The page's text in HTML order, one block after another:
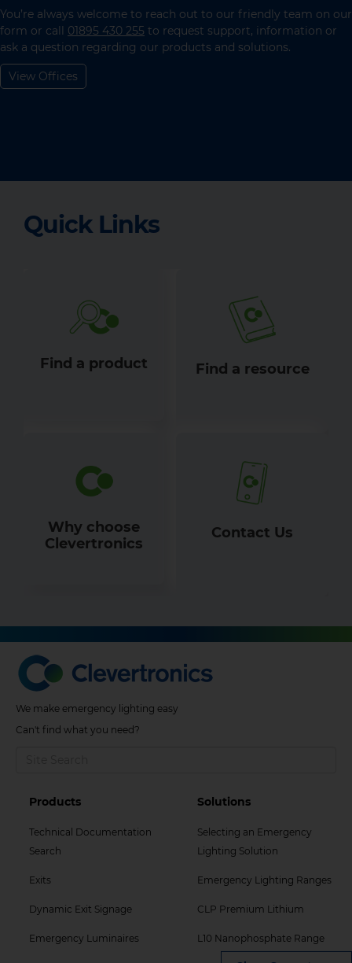
You’re always welcome to reach out to our friendly team on our
form or call 01895 430 255 to request support, information or
ask a question regarding our products and solutions.
View Offices
Quick Links
Find a product Find a resource
Why choose
Clevertronics
Contact Us
We make emergency lighting easy
Can't find what you need?
Footer
Col
2
Menu
Products
Technical Documentation
Search
Exits
Dynamic Exit Signage
Emergency Luminaires
Footer
Col
3
Menu
Solutions
Selecting an Emergency
Lighting Solution
Emergency Lighting Ranges
CLP Premium Lithium
L10 Nanophosphate Range